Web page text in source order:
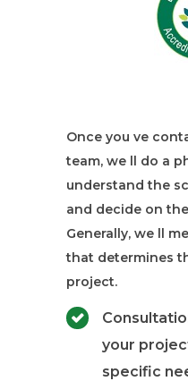
Once you ve
team, we ll do a
understand the
and decide on
Generally, we ll
that determines
project.
your
specific